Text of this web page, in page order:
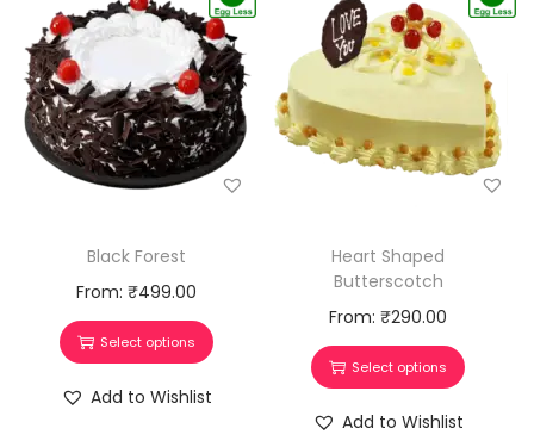
Black Forest
From:₹499.00
Select options
Add to Wishlist
Heart Shaped
Butterscotch
From:₹290.00
Select options
Add to Wishlist